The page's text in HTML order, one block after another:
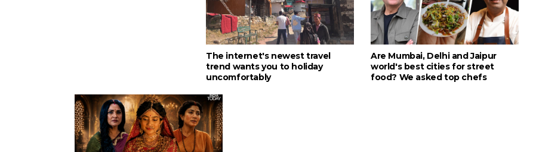
The internet's newest travel
trend wants you to holiday
uncomfortably
Are Mumbai, Delhi and Jaipur
world's best cities for street
food? We asked top chefs